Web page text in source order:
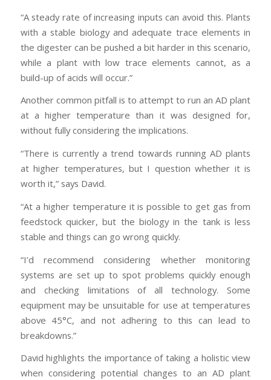
“A steady rate of increasing inputs can avoid this. Plants
with a stable biology and adequate trace elements in
the digester can be pushed a bit harder in this scenario,
while a plant with low trace elements cannot, as a
build-up of acids will occur.”
Another common pitfall is to attempt to run an AD plant
at a higher temperature than it was designed for,
without fully considering the implications.
“There is currently a trend towards running AD plants
at higher temperatures, but I question whether it is
worth it,” says David.
“At a higher temperature it is possible to get gas from
feedstock quicker, but the biology in the tank is less
stable and things can go wrong quickly.
“I’d recommend considering whether monitoring
systems are set up to spot problems quickly enough
and checking limitations of all technology. Some
equipment may be unsuitable for use at temperatures
above 45°C, and not adhering to this can lead to
breakdowns.”
David highlights the importance of taking a holistic view
when considering potential changes to an AD plant